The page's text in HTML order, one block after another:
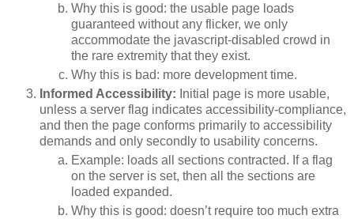
Why this is good: the usable page loads
guaranteed without any flicker, we only
accommodate the javascript-disabled crowd in
the rare extremity that they exist.
Why this is bad: more development time.
Informed Accessibility: Initial page is more usable,
unless a server flag indicates accessibility-compliance,
and then the page conforms primarily to accessibility
demands and only secondly to usability concerns.
Example: loads all sections contracted. If a flag
on the server is set, then all the sections are
loaded expanded.
Why this is good: doesn’t require too much extra